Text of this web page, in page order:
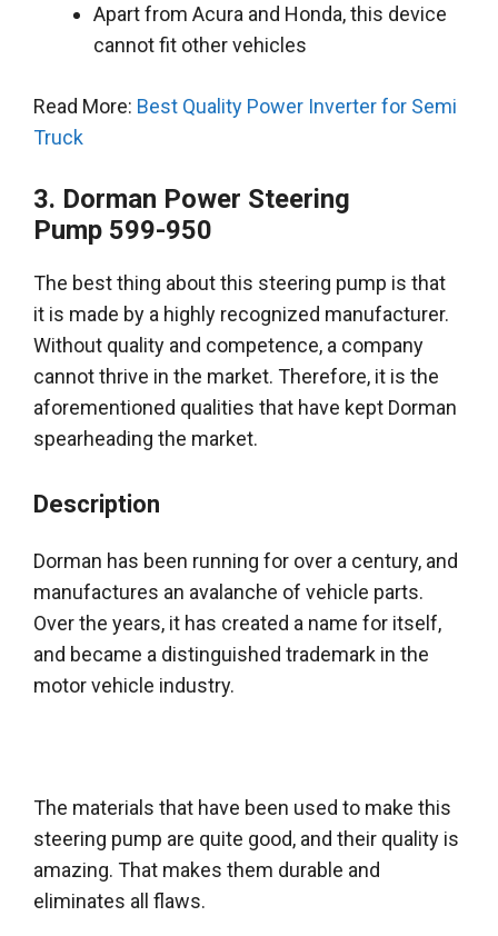
Apart from Acura and Honda, this device
cannot fit other vehicles
Read More: Best Quality Power Inverter for Semi
Truck
3. Dorman Power Steering
Pump 599-950
The best thing about this steering pump is that
it is made by a highly recognized manufacturer.
Without quality and competence, a company
cannot thrive in the market. Therefore, it is the
aforementioned qualities that have kept Dorman
spearheading the market.
Description
Dorman has been running for over a century, and
manufactures an avalanche of vehicle parts.
Over the years, it has created a name for itself,
and became a distinguished trademark in the
motor vehicle industry.
The materials that have been used to make this
steering pump are quite good, and their quality is
amazing. That makes them durable and
eliminates all flaws.